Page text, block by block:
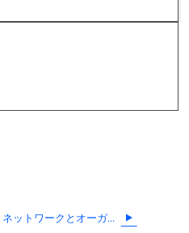
ネットワークとオーガナイゼーションの複製方法